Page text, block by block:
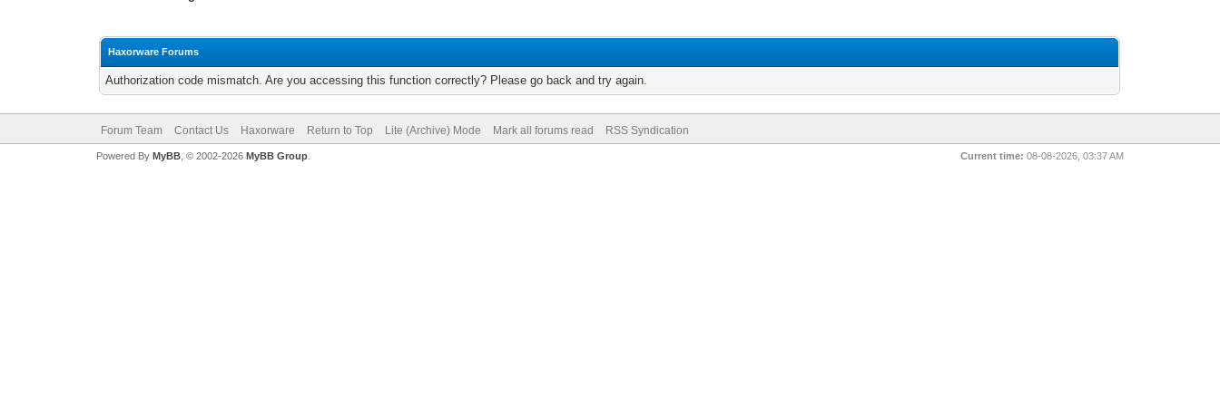
Haxorware Forums
Authorization code mismatch. Are you accessing this function correctly? Please go back and try again.
Forum Team Contact Us Haxorware Return to Top Lite (Archive) Mode Mark all forums read RSS Syndication
Current time: 08-08-2026, 03:37 AM
Powered By MyBB, © 2002-2026 MyBB Group.